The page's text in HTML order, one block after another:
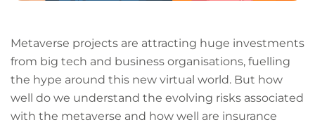
Metaverse projects are attracting huge investments
from big tech and business organisations, fuelling
the hype around this new virtual world. But how
well do we understand the evolving risks associated
with the metaverse and how well are insurance